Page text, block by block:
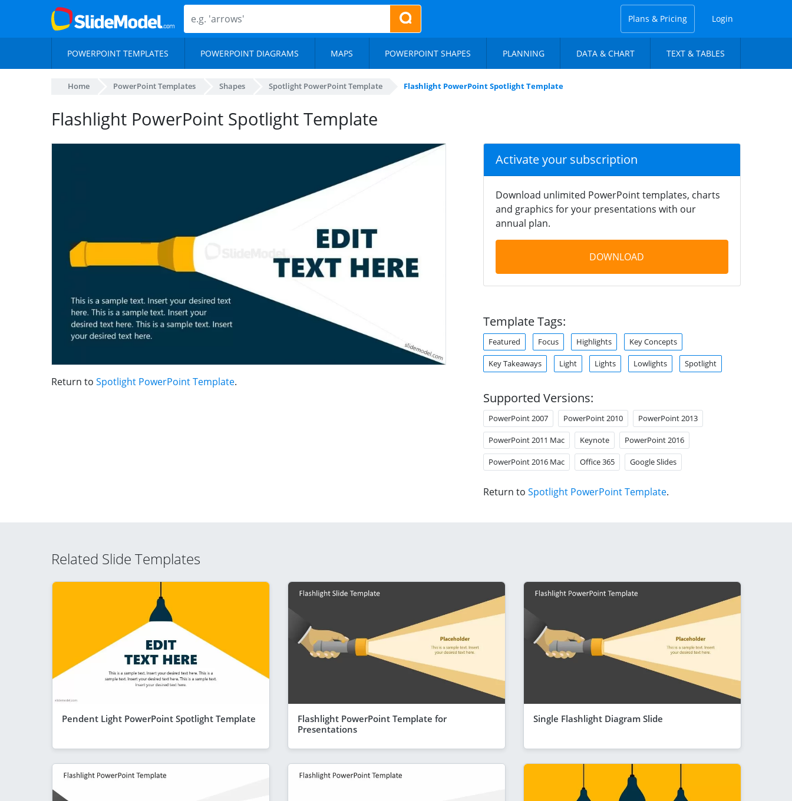
Plans & Pricing Login
POWERPOINT TEMPLATES POWERPOINT DIAGRAMS MAPS POWERPOINT SHAPES PLANNING DATA & CHART TEXT & TABLES
Home PowerPoint Templates Shapes Spotlight PowerPoint Template Flashlight PowerPoint Spotlight Template
Flashlight PowerPoint Spotlight Template
Return to Spotlight PowerPoint Template.
Activate your subscription
Download unlimited PowerPoint templates, charts
and graphics for your presentations with our
annual plan.
DOWNLOAD
Template Tags:
Featured Focus Highlights Key Concepts
Key Takeaways Light Lights Lowlights Spotlight
Supported Versions:
PowerPoint 2007 PowerPoint 2010 PowerPoint 2013
PowerPoint 2011 Mac Keynote PowerPoint 2016
PowerPoint 2016 Mac Office 365 Google Slides
Return to Spotlight PowerPoint Template.
Related Slide Templates
Pendent Light PowerPoint Spotlight Template
Flashlight PowerPoint Template for
Presentations
Single Flashlight Diagram Slide